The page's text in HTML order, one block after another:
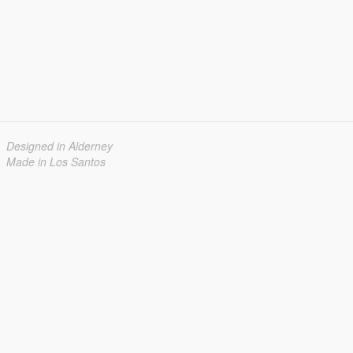
Designed in Alderney
Made in Los Santos